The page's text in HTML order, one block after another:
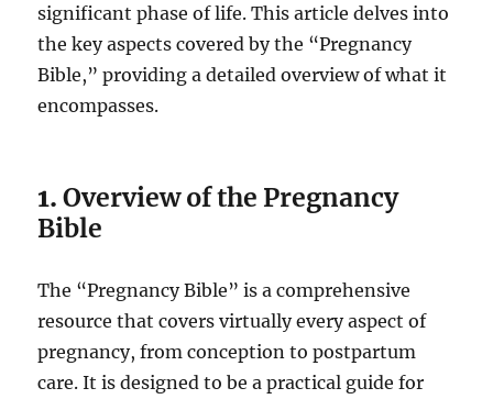
significant phase of life. This article delves into
the key aspects covered by the “Pregnancy
Bible,” providing a detailed overview of what it
encompasses.
1.Overview of the Pregnancy
Bible
The “Pregnancy Bible” is a comprehensive
resource that covers virtually every aspect of
pregnancy, from conception to postpartum
care. It is designed to be a practical guide for